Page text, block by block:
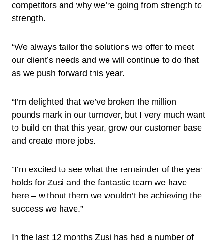
competitors and why we’re going from strength to
strength.
“We always tailor the solutions we offer to meet
our client’s needs and we will continue to do that
as we push forward this year.
“I’m delighted that we’ve broken the million
pounds mark in our turnover, but I very much want
to build on that this year, grow our customer base
and create more jobs.
“I’m excited to see what the remainder of the year
holds for Zusi and the fantastic team we have
here – without them we wouldn’t be achieving the
success we have.”
In the last 12 months Zusi has had a number of